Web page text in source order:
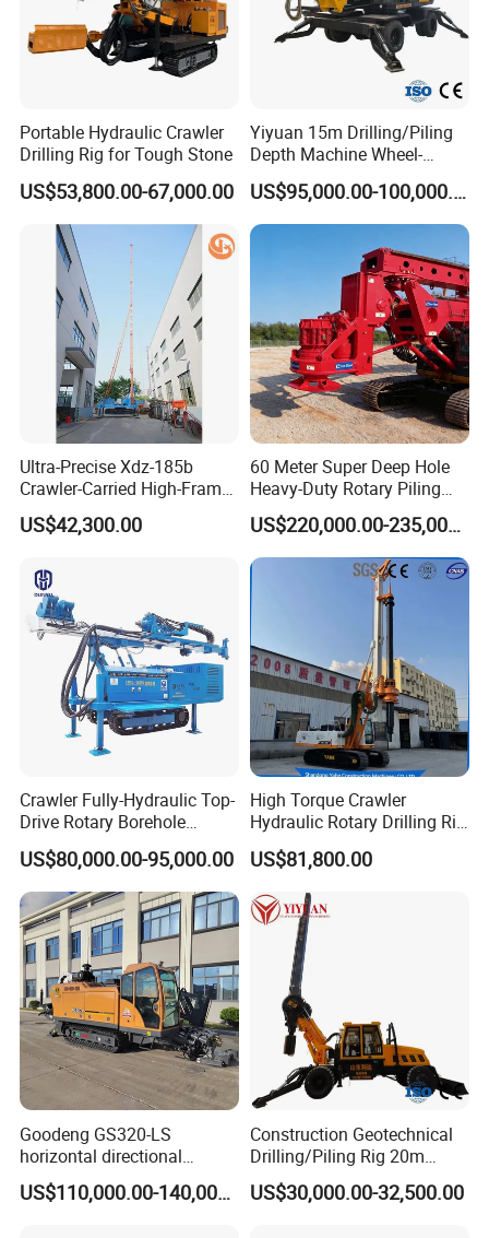
Portable Hydraulic Crawler
Drilling Rig for Tough Stone
US$53,800.00-67,000.00
Yiyuan 15m Drilling/Piling
Depth Machine Wheel-
Mounted Water Well Drilling
Rig Machine for Road
Building Port Highway
Construction Drilling
US$95,000.00-100,000.00
Ultra-Precise Xdz-185b
Crawler-Carried High-Frame
Jet Drill Rig
US$42,300.00
60 Meter Super Deep Hole
Heavy-Duty Rotary Piling
Rig Hydraulic Foundation
Drill Rig for Bridge Building
Highway Municipal
Engineering
US$220,000.00-235,000.00
Crawler Fully-Hydraulic Top-
Drive Rotary Borehole
Anchoring Drilling Rig
Machine for Micropiles
US$80,000.00-95,000.00
High Torque Crawler
Hydraulic Rotary Drilling Rig
Machine for Pile Foundation
Engineering Construction
Drill with Diesel
Engine/High Effiency/Eaton
Swing Device
US$81,800.00
Goodeng GS320-LS
horizontal directional
drilling rig/HDD Equipment
for pipeline crossing
US$110,000.00-140,000.00
Construction Geotechnical
Drilling/Piling Rig 20m
Depth Wheel-Mounted Mini
Drilling Rig with Small
US$30,000.00-32,500.00